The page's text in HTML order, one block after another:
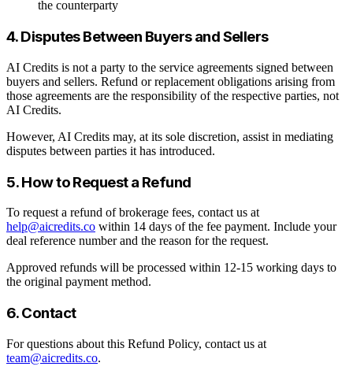
the counterparty
4. Disputes Between Buyers and Sellers
AI Credits is not a party to the service agreements signed between
buyers and sellers. Refund or replacement obligations arising from
those agreements are the responsibility of the respective parties, not
AI Credits.
However, AI Credits may, at its sole discretion, assist in mediating
disputes between parties it has introduced.
5. How to Request a Refund
To request a refund of brokerage fees, contact us at
help@aicredits.co within 14 days of the fee payment. Include your
deal reference number and the reason for the request.
Approved refunds will be processed within 12-15 working days to
the original payment method.
6. Contact
For questions about this Refund Policy, contact us at
team@aicredits.co.